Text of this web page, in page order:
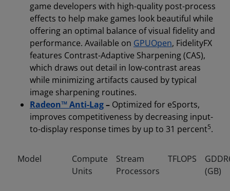
game developers with high-quality post-process
effects to help make games look beautiful while
offering an optimal balance of visual fidelity and
performance. Available on GPUOpen, FidelityFX
features Contrast-Adaptive Sharpening (CAS),
which draws out detail in low-contrast areas
while minimizing artifacts caused by typical
image sharpening routines.
Radeon™ Anti-Lag– Optimized for eSports,
improves competitiveness by decreasing input-
to-display response times by up to 31 percent5.
Model
Compute
Units
Stream
Processors
TFLOPS
(GB)